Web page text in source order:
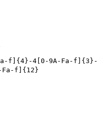
f]{4}-4[0-9A-Fa-f]{3}-
Fa-f]{12}